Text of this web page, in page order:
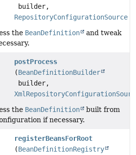
builder,
RepositoryConfigurationSource
the BeanDefinition
and tweak
postProcess
(BeanDefinitionBuilder
builder,
the BeanDefinition
built from
if necessary.
registerBeansForRoot
(BeanDefinitionRegistry